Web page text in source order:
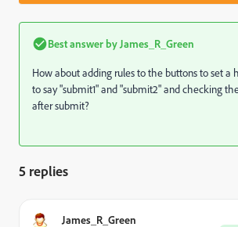
Best answer by James_R_Green
How about adding rules to the buttons to set a
to say "submit1" and "submit2" and checking
after submit?
5 replies
James_R_Green